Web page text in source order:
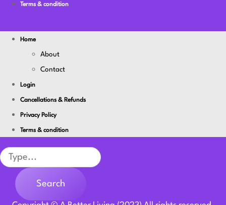
Terms & condition
Home
About
Contact
Login
Cancellations & Refunds
Privacy Policy
Terms & condition
Search
Search